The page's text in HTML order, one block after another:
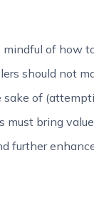
mindful of how
should not
of
must bring
further